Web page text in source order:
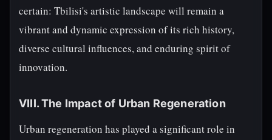
certain: Tbilisi's artistic landscape will remain a
vibrant and dynamic expression of its rich history,
diverse cultural influences, and enduring spirit of
innovation.
VIII. The Impact of Urban Regeneration
Urban regeneration has played a significant role in